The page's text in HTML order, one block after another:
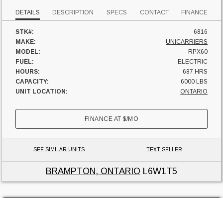
DETAILS DESCRIPTION SPECS CONTACT FINANCE
STK#:
6816
MAKE:
UNICARRIERS
MODEL:
RPX60
FUEL:
ELECTRIC
HOURS:
687 HRS
CAPACITY:
6000 LBS
UNIT LOCATION:
ONTARIO
FINANCE AT$/MO
SEE SIMILAR UNITS TEXT SELLER
BRAMPTON, ONTARIO L6W1T5